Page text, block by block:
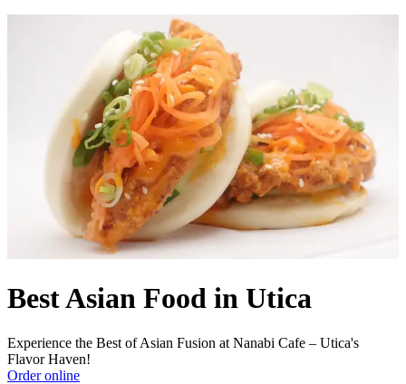
Best Asian Food in Utica
Experience the Best of Asian Fusion at Nanabi Cafe – Utica's
Flavor Haven!
Order online